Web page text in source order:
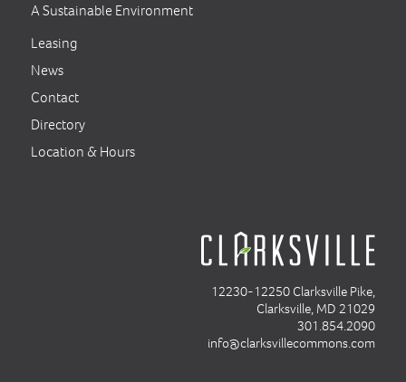
A Sustainable Environment
Leasing
News
Contact
Directory
Location & Hours
12230-12250 Clarksville Pike,
Clarksville, MD 21029
301.854.2090
info@clarksvillecommons.com